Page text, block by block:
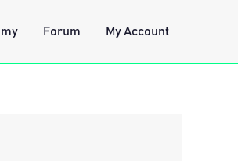
Forum My Account